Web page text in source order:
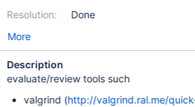
Resolution:
Done
More
Description
evaluate/review tools such
valgrind (http://valgrind.ral.me/